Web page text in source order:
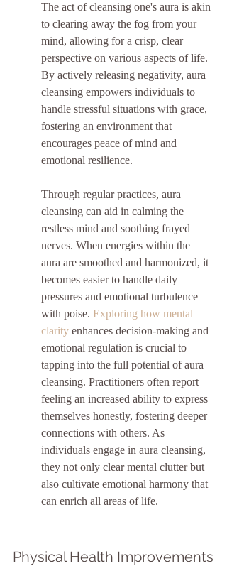
The act of cleansing one's aura is akin
to clearing away the fog from your
mind, allowing for a crisp, clear
perspective on various aspects of life.
By actively releasing negativity, aura
cleansing empowers individuals to
handle stressful situations with grace,
fostering an environment that
encourages peace of mind and
emotional resilience.
Through regular practices, aura
cleansing can aid in calming the
restless mind and soothing frayed
nerves. When energies within the
aura are smoothed and harmonized, it
becomes easier to handle daily
pressures and emotional turbulence
with poise. Exploring how mental
clarity enhances decision-making and
emotional regulation is crucial to
tapping into the full potential of aura
cleansing. Practitioners often report
feeling an increased ability to express
themselves honestly, fostering deeper
connections with others. As
individuals engage in aura cleansing,
they not only clear mental clutter but
also cultivate emotional harmony that
can enrich all areas of life.
Physical Health Improvements